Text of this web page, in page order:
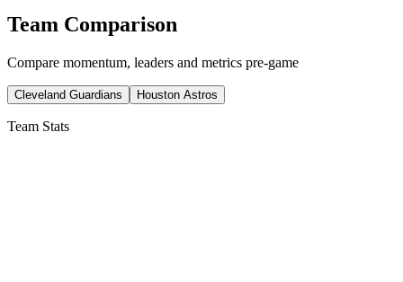
Team Comparison
Compare momentum, leaders and metrics pre-game
Cleveland Guardians Houston Astros
Team Stats